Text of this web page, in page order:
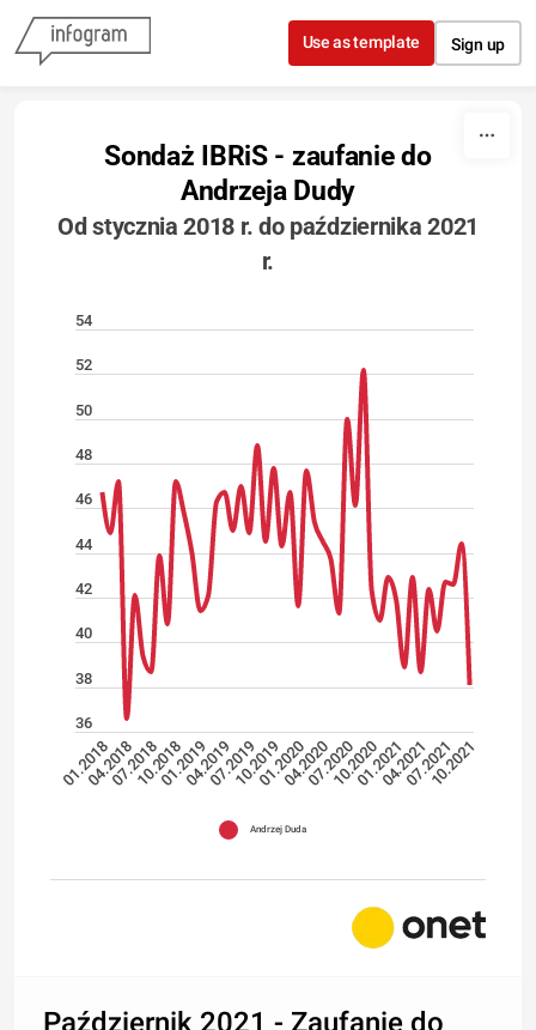
Skip to content
Use as template Sign up
Sondaż IBRiS - zaufanie do
Andrzeja Dudy
Od stycznia 2018 r. do października 2021
r.
36
38
40
42
44
46
48
50
52
54
01.2018
04.201807.201810.201801.201904.201907.201910.201901.202004.202007.202010.202001.202104.202107.2021
10.2021
Andrzej Duda
Październik 2021 - Zaufanie do